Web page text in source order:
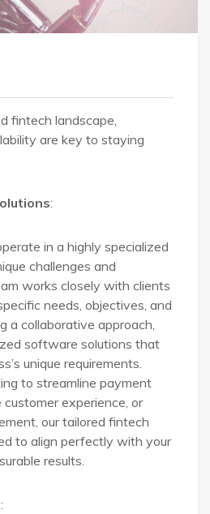
fintech landscape,
are key to staying
:
in a highly specialized
challenges and
works closely with clients
needs, objectives, and
a collaborative approach,
software solutions that
unique requirements.
to streamline payment
experience, or
our tailored fintech
to align perfectly with your
results.
: